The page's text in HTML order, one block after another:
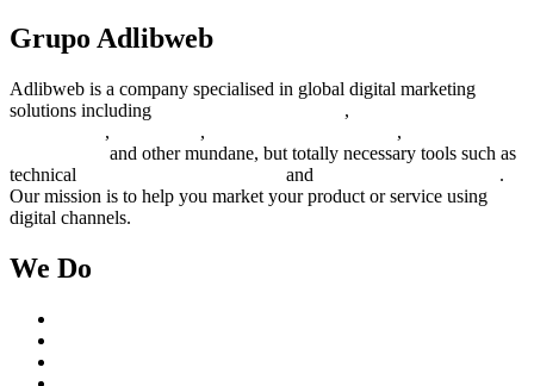
Grupo Adlibweb
Adlibweb is a company specialised in global digital marketing
solutions including
,
, , ,
and other mundane, but totally necessary tools such as
technical
and
.
Our mission is to help you market your product or service using
digital channels.
We Do